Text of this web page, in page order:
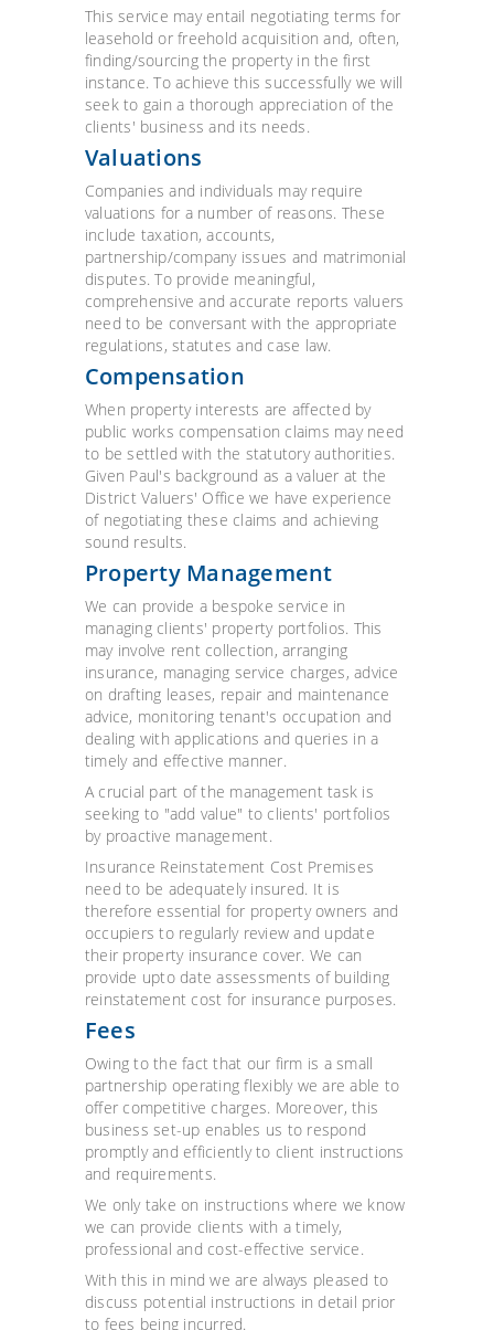
This service may entail negotiating terms for
leasehold or freehold acquisition and, often,
finding/sourcing the property in the first
instance. To achieve this successfully we will
seek to gain a thorough appreciation of the
clients' business and its needs.
Valuations
Companies and individuals may require
valuations for a number of reasons. These
include taxation, accounts,
partnership/company issues and matrimonial
disputes. To provide meaningful,
comprehensive and accurate reports valuers
need to be conversant with the appropriate
regulations, statutes and case law.
Compensation
When property interests are affected by
public works compensation claims may need
to be settled with the statutory authorities.
Given Paul's background as a valuer at the
District Valuers' Office we have experience
of negotiating these claims and achieving
sound results.
Property Management
We can provide a bespoke service in
managing clients' property portfolios. This
may involve rent collection, arranging
insurance, managing service charges, advice
on drafting leases, repair and maintenance
advice, monitoring tenant's occupation and
dealing with applications and queries in a
timely and effective manner.
A crucial part of the management task is
seeking to "add value" to clients' portfolios
by proactive management.
Insurance Reinstatement Cost Premises
need to be adequately insured. It is
therefore essential for property owners and
occupiers to regularly review and update
their property insurance cover. We can
provide upto date assessments of building
reinstatement cost for insurance purposes.
Fees
Owing to the fact that our firm is a small
partnership operating flexibly we are able to
offer competitive charges. Moreover, this
business set-up enables us to respond
promptly and efficiently to client instructions
and requirements.
We only take on instructions where we know
we can provide clients with a timely,
professional and cost-effective service.
With this in mind we are always pleased to
discuss potential instructions in detail prior
to fees being incurred.